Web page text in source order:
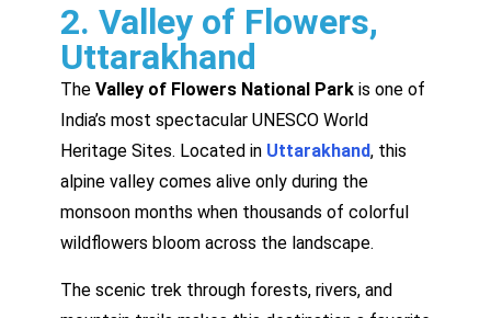
2. Valley of Flowers,
Uttarakhand
The Valley of Flowers National Park is one of
India’s most spectacular UNESCO World
Heritage Sites. Located in Uttarakhand, this
alpine valley comes alive only during the
monsoon months when thousands of colorful
wildflowers bloom across the landscape.
The scenic trek through forests, rivers, and